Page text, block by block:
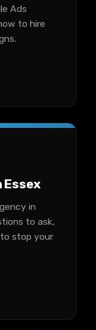
Ads
to hire
Essex
in
to ask,
stop your